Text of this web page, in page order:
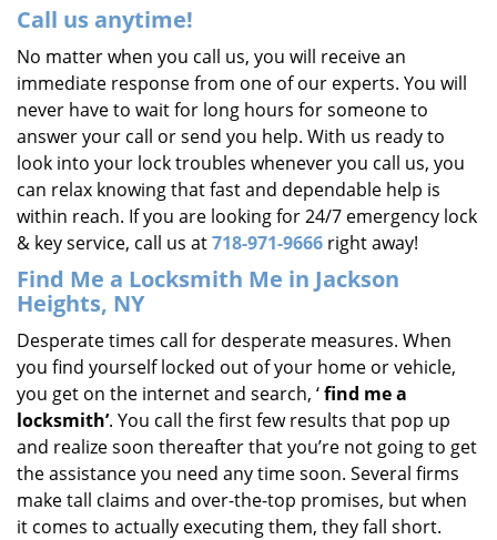
Call us anytime!
No matter when you call us, you will receive an
immediate response from one of our experts. You will
never have to wait for long hours for someone to
answer your call or send you help. With us ready to
look into your lock troubles whenever you call us, you
can relax knowing that fast and dependable help is
within reach. If you are looking for 24/7 emergency lock
& key service, call us at718-971-9666 right away!
Find Me a Locksmith Me in Jackson
Heights, NY
Desperate times call for desperate measures. When
you find yourself locked out of your home or vehicle,
you get on the internet and search, ‘find me a
locksmith’. You call the first few results that pop up
and realize soon thereafter that you’re not going to get
the assistance you need any time soon. Several firms
make tall claims and over-the-top promises, but when
it comes to actually executing them, they fall short.